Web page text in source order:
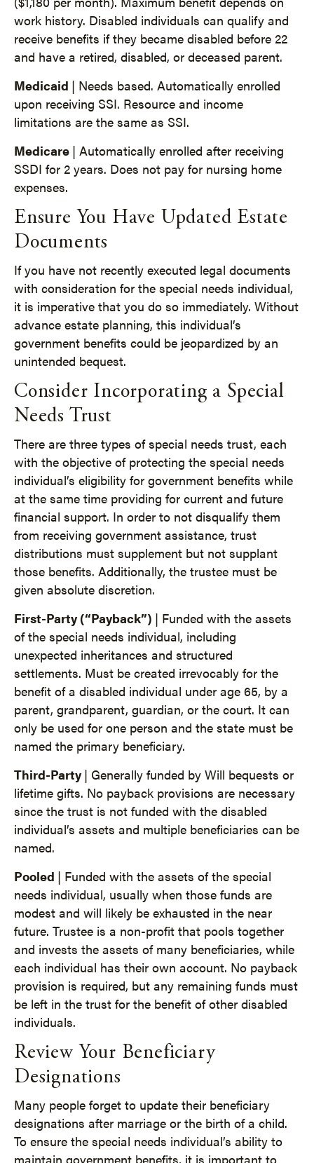
work history. Disabled individuals can qualify and
receive benefits if they became disabled before 22
and have a retired, disabled, or deceased parent.
Medicaid | Needs based. Automatically enrolled
upon receiving SSI. Resource and income
limitations are the same as SSI.
Medicare | Automatically enrolled after receiving
SSDI for 2 years. Does not pay for nursing home
expenses.
Ensure You Have Updated Estate
Documents
If you have not recently executed legal documents
with consideration for the special needs individual,
it is imperative that you do so immediately. Without
advance estate planning, this individual’s
government benefits could be jeopardized by an
unintended bequest.
Consider Incorporating a Special
Needs Trust
There are three types of special needs trust, each
with the objective of protecting the special needs
individual’s eligibility for government benefits while
at the same time providing for current and future
financial support. In order to not disqualify them
from receiving government assistance, trust
distributions must supplement but not supplant
those benefits. Additionally, the trustee must be
given absolute discretion.
First-Party (“Payback”) | Funded with the assets
of the special needs individual, including
unexpected inheritances and structured
settlements. Must be created irrevocably for the
benefit of a disabled individual under age 65, by a
parent, grandparent, guardian, or the court. It can
only be used for one person and the state must be
named the primary beneficiary.
Third-Party | Generally funded by Will bequests or
lifetime gifts. No payback provisions are necessary
since the trust is not funded with the disabled
individual’s assets and multiple beneficiaries can be
named.
Pooled | Funded with the assets of the special
needs individual, usually when those funds are
modest and will likely be exhausted in the near
future. Trustee is a non-profit that pools together
and invests the assets of many beneficiaries, while
each individual has their own account. No payback
provision is required, but any remaining funds must
be left in the trust for the benefit of other disabled
individuals.
Review Your Beneficiary
Designations
Many people forget to update their beneficiary
designations after marriage or the birth of a child.
To ensure the special needs individual’s ability to
maintain government benefits, it is important to